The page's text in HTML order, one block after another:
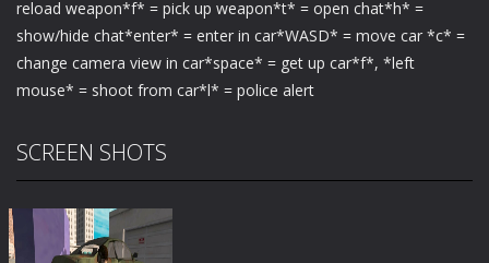
reload weapon*f* = pick up weapon*t* = open chat*h* =
show/hide chat*enter* = enter in car*WASD* = move car *c* =
change camera view in car*space* = get up car*f*, *left
mouse* = shoot from car*l* = police alert
SCREEN SHOTS